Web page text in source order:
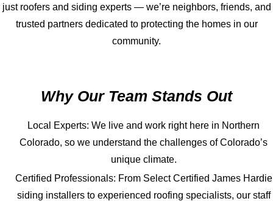
just roofers and siding experts — we’re neighbors, friends, and
trusted partners dedicated to protecting the homes in our
community.
Why Our Team Stands Out
Local Experts: We live and work right here in Northern
Colorado, so we understand the challenges of Colorado’s
unique climate.
Certified Professionals: From Select Certified James Hardie
siding installers to experienced roofing specialists, our staff